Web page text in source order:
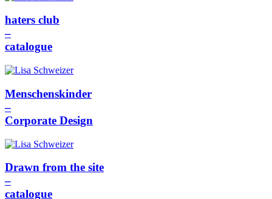
haters club
–
catalogue
Menschenskinder
–
Corporate Design
Drawn from the site
–
catalogue